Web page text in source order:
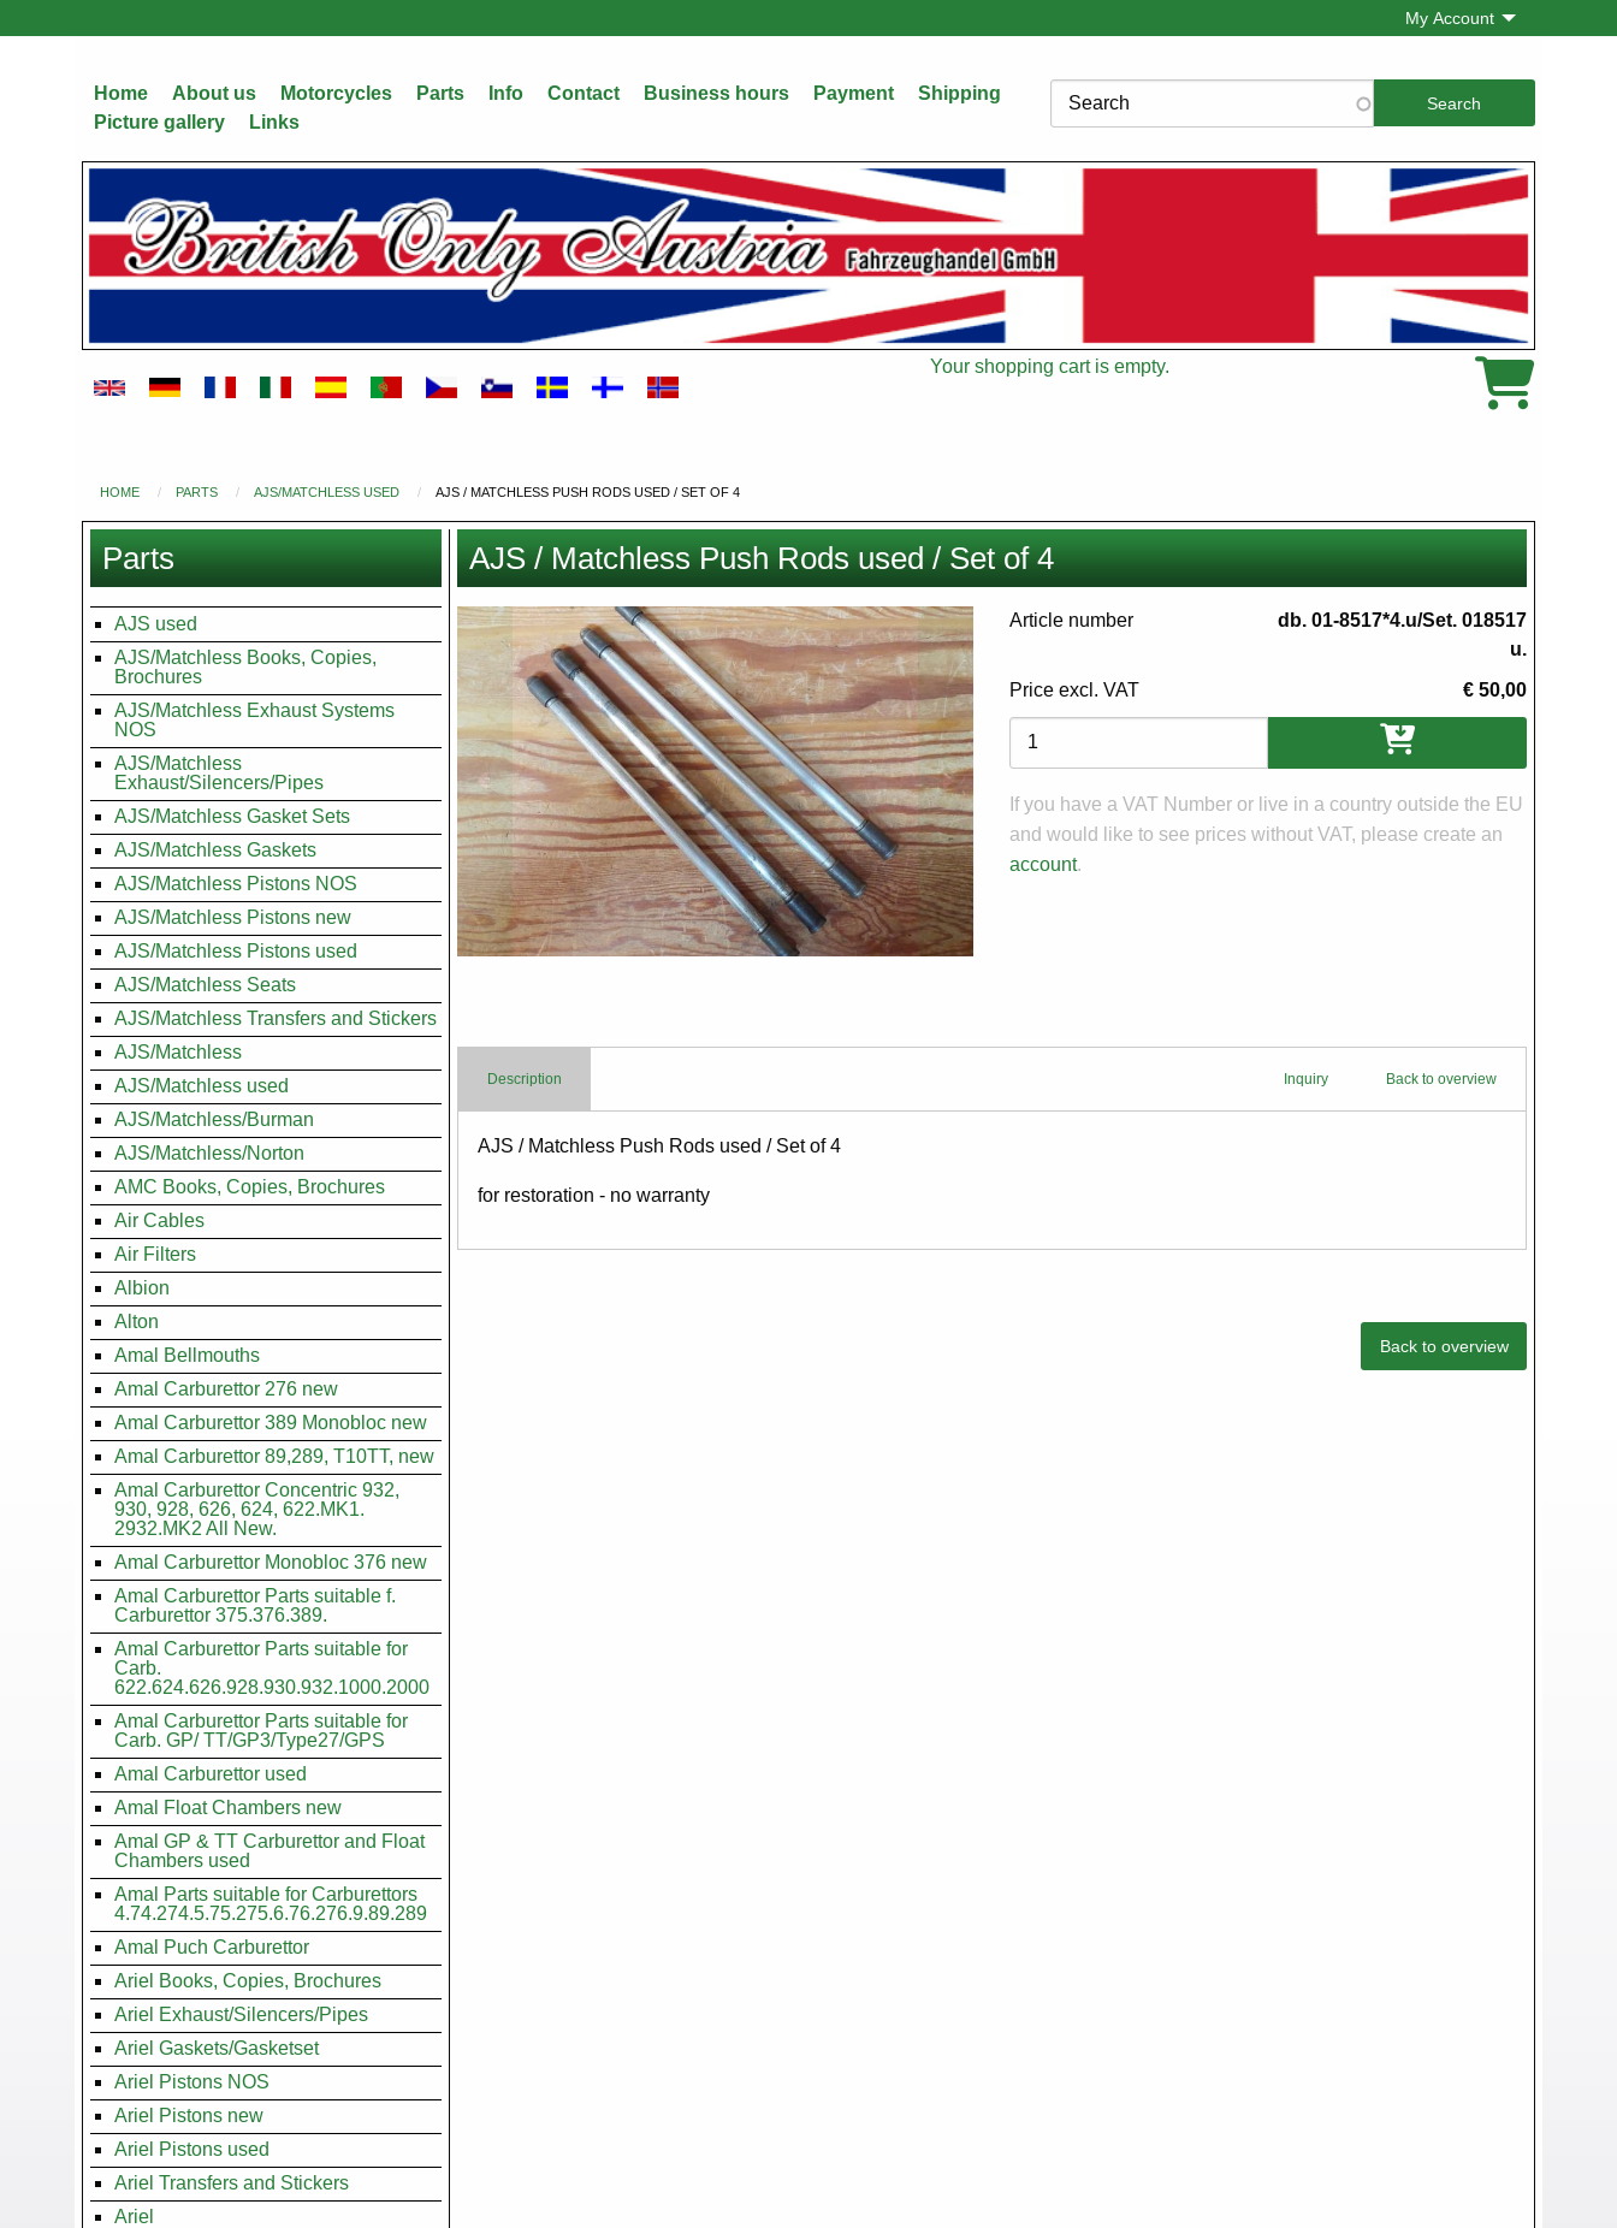
to
My Account
Home About us Motorcycles Parts Info Contact Business hours Payment
Shipping
Picture gallery
Links
Search
Cart
Your shopping cart is empty.
You
are
here
HOME PARTS AJS/MATCHLESS USED AJS / MATCHLESS PUSH RODS USED / SET OF 4
AJS / Matchless Push Rods used / Set of 4
Images Article number
db. 01-8517*4.u/Set. 018517
u.
Price excl. VAT
€ 50,00
Variations
If you have a VAT Number or live in a country outside the EU
and would like to see prices without VAT, please create an
account.
Description Back to overview
Inquiry
Body
AJS / Matchless Push Rods used / Set of 4
for restoration - no warranty
Back to overview
Parts
AJS used
AJS/Matchless Books, Copies,
Brochures
AJS/Matchless Exhaust Systems
NOS
AJS/Matchless
Exhaust/Silencers/Pipes
AJS/Matchless Gasket Sets
AJS/Matchless Gaskets
AJS/Matchless Pistons NOS
AJS/Matchless Pistons new
AJS/Matchless Pistons used
AJS/Matchless Seats
AJS/Matchless Transfers and Stickers
AJS/Matchless
AJS/Matchless used
AJS/Matchless/Burman
AJS/Matchless/Norton
AMC Books, Copies, Brochures
Air Cables
Air Filters
Albion
Alton
Amal Bellmouths
Amal Carburettor 276 new
Amal Carburettor 389 Monobloc new
Amal Carburettor 89,289, T10TT, new
Amal Carburettor Concentric 932,
930, 928, 626, 624, 622.MK1.
2932.MK2 All New.
Amal Carburettor Monobloc 376 new
Amal Carburettor Parts suitable f.
Carburettor 375.376.389.
Amal Carburettor Parts suitable for
Carb.
622.624.626.928.930.932.1000.2000
Amal Carburettor Parts suitable for
Carb. GP/ TT/GP3/Type27/GPS
Amal Carburettor used
Amal Float Chambers new
Amal GP & TT Carburettor and Float
Chambers used
Amal Parts suitable for Carburettors
4.74.274.5.75.275.6.76.276.9.89.289
Amal Puch Carburettor
Ariel Books, Copies, Brochures
Ariel Exhaust/Silencers/Pipes
Ariel Gaskets/Gasketset
Ariel Pistons NOS
Ariel Pistons new
Ariel Pistons used
Ariel Transfers and Stickers
Ariel